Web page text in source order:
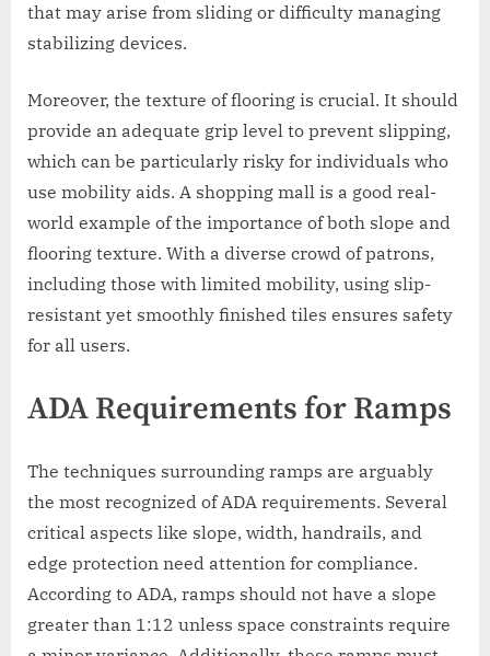
that may arise from sliding or difficulty managing
stabilizing devices.
Moreover, the texture of flooring is crucial. It should
provide an adequate grip level to prevent slipping,
which can be particularly risky for individuals who
use mobility aids. A shopping mall is a good real-
world example of the importance of both slope and
flooring texture. With a diverse crowd of patrons,
including those with limited mobility, using slip-
resistant yet smoothly finished tiles ensures safety
for all users.
ADA Requirements for Ramps
The techniques surrounding ramps are arguably
the most recognized of ADA requirements. Several
critical aspects like slope, width, handrails, and
edge protection need attention for compliance.
According to ADA, ramps should not have a slope
greater than 1:12 unless space constraints require